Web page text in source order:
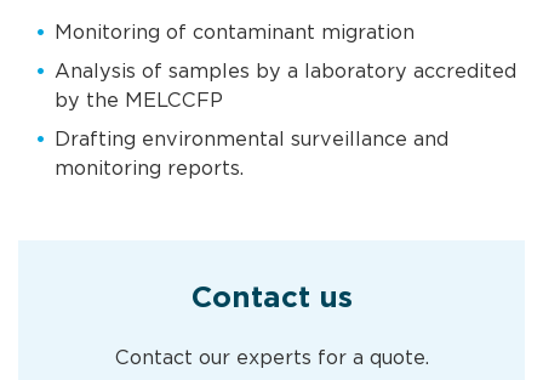
Monitoring of contaminant migration
Analysis of samples by a laboratory accredited
by the MELCCFP
Drafting environmental surveillance and
monitoring reports.
Contact us
Contact our experts for a quote.